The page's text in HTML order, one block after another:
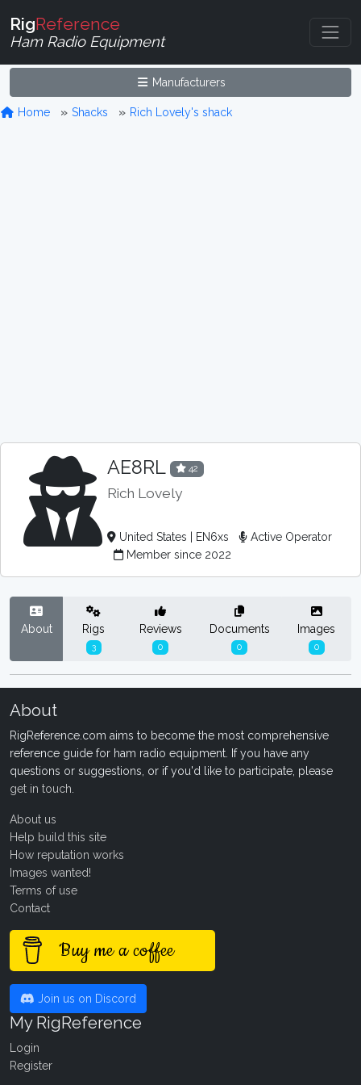
RigReference
Ham Radio Equipment
Manufacturers
Home Shacks Rich Lovely's shack
AE8RL 42
Rich Lovely
United States | EN6xs
Active Operator
Member since 2022
About Rigs
3
Reviews
0
Documents
0
Images
0
About
RigReference.com aims to become the most comprehensive
reference guide for ham radio equipment. If you have any
questions or suggestions, or if you'd like to participate, please
get in touch
About us
Help build this site
How reputation works
Images wanted!
Terms of use
Contact
Buy me a coffee
Join us on Discord
My RigReference
Login
Register